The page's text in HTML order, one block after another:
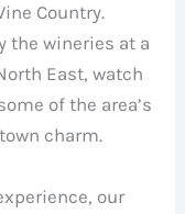
Country.
the wineries at a
East, watch
of the area’s
charm.
our